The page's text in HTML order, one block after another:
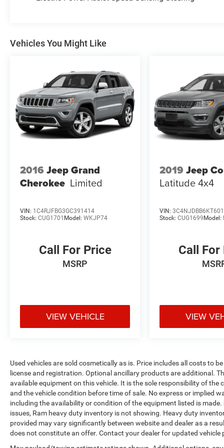
or give us a call at (203) 531-0505 to schedule a
Vehicles You Might Like
2016 Jeep Grand
Cherokee Limited
VIN: 1C4RJFBG3GC391414
Stock: CUG1701 Model: WKJP74
Call For Price
MSRP
VIEW VEHICLE
2019 Jeep
Latitude 4x4
VIN:
Stock:CUG1699Model:
Call For
VIEW
Used vehicles are sold cosmetically as is. Price includes all costs to
license and registration. Optional ancillary products are additional.
available equipment on this vehicle. It is the sole responsibility of
and the vehicle condition before time of sale. No express or implied
including the availability or condition of the equipment listed is
issues, Ram heavy duty inventory is not showing. Heavy duty
provided may vary significantly between website and dealer as a
does not constitute an offer. Contact your dealer for updated vehicle